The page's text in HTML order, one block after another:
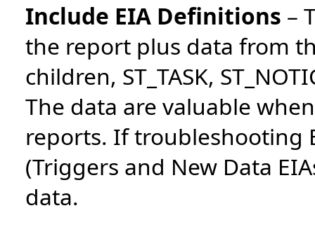
Include EIA Definitions –
the report plus data from
children, ST_TASK,
The data are valuable
reports. If troubleshooting
(Triggers and New Data
data.